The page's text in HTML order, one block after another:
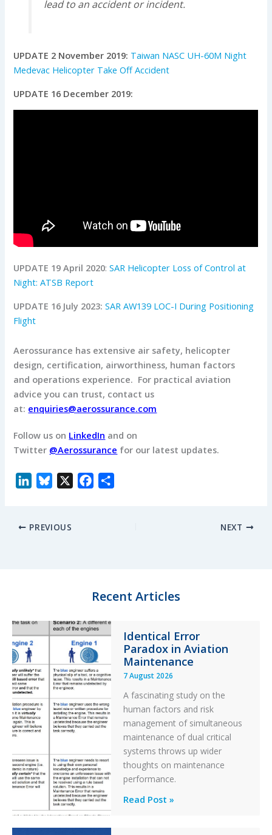
lead to an accident or incident.
UPDATE 2 November 2019: Taiwan NASC UH-60M Night
Medevac Helicopter Take Off Accident
UPDATE 16 December 2019:
UPDATE 19 April 2020:SAR Helicopter Loss of Control at
Night: ATSB Report
UPDATE 16 July 2023: SAR AW139 LOC-I During Positioning
Flight
Aerossurance has extensive air safety, helicopter
design, certification, airworthiness, human factors
and operations experience. For practical aviation
advice you can trust, contact us
at: enquiries@aerossurance.com
Follow us on LinkedIn and on
Twitter @Aerossurance for our latest updates.
k
e
k
PREVIOUS NEXT
Recent Articles
Identical Error
Paradox in Aviation
Maintenance
7 August 2026
A fascinating study on the
human factors and risk
management of simultaneous
maintenance of dual critical
systems throws up wider
thoughts on maintenance
performance.
Identical
Read Post »